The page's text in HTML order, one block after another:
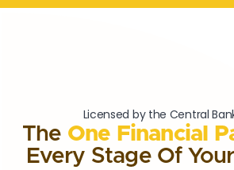
Licensed by the Central
The One Financial
Every Stage Of